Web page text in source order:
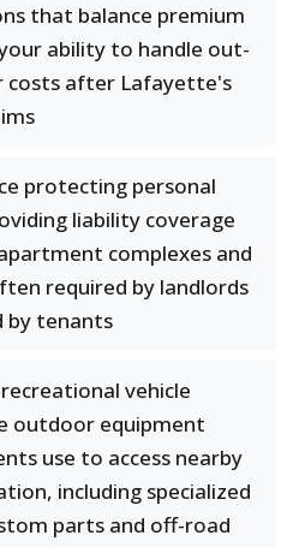
that balance premium
ability to handle out-
costs after Lafayette's
protecting personal
liability coverage
complexes and
required by landlords
by tenants
vehicle
outdoor equipment
use to access nearby
including specialized
parts and off-road